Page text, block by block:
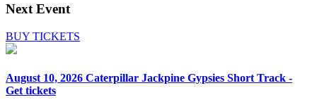
Next Event
BUY TICKETS
August 10, 2026 Caterpillar Jackpine Gypsies Short Track -
Get tickets